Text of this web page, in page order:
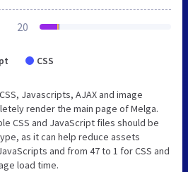
20
CSS
Javascripts, AJAX and image
render the main page of Melga.
CSS and JavaScript files should be
as it can help reduce assets
and from 47 to 1 for CSS and
load time.